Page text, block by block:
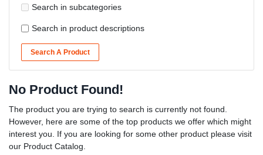
Search in subcategories
Search in product descriptions
Search A Product
No Product Found!
The product you are trying to search is currently not found.
However, here are some of the top products we offer which might
interest you. If you are looking for some other product please visit
our Product Catalog